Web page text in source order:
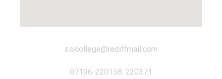
ssjcollege@rediffmail.com
07196-220158, 220371